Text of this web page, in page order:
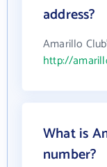
address?
Amarillo
http://
What is
number?